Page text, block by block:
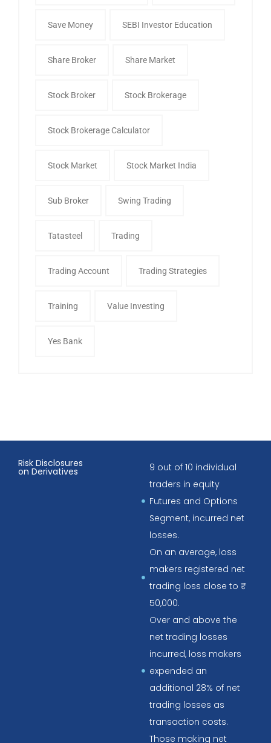
Save Money SEBI Investor Education
Share Broker Share Market
Stock Broker Stock Brokerage
Stock Brokerage Calculator
Stock Market Stock Market India
Sub Broker Swing Trading
Tatasteel Trading
Trading Account Trading Strategies
Training Value Investing
Yes Bank
Risk Disclosures
on Derivatives
9 out of 10 individual
traders in equity
Futures and Options
Segment, incurred net
losses.
On an average, loss
makers registered net
trading loss close to ₹
50,000.
Over and above the
net trading losses
incurred, loss makers
expended an
additional 28% of net
trading losses as
transaction costs.
Those making net